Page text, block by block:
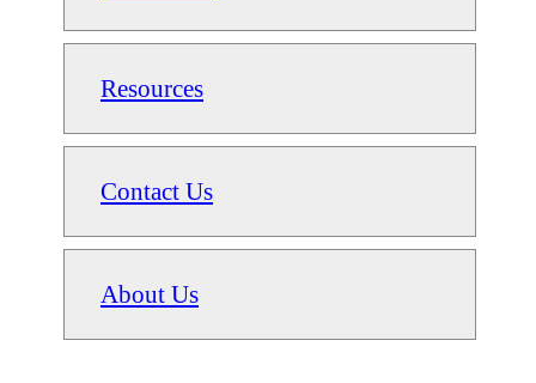
Resources
Contact Us
About Us